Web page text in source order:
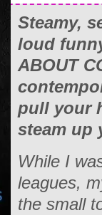
Steamy,
loud
ABOUT
pull your
steam up
While I
leagues,
the small